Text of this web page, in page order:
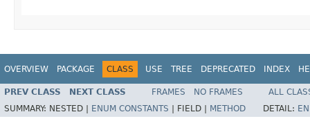
OVERVIEW PACKAGE CLASS USE TREE DEPRECATED INDEX
PREV CLASS NEXT CLASS FRAMES NO FRAMES
ALL
SUMMARY: NESTED | ENUM CONSTANTS FIELD | METHOD DETAIL: